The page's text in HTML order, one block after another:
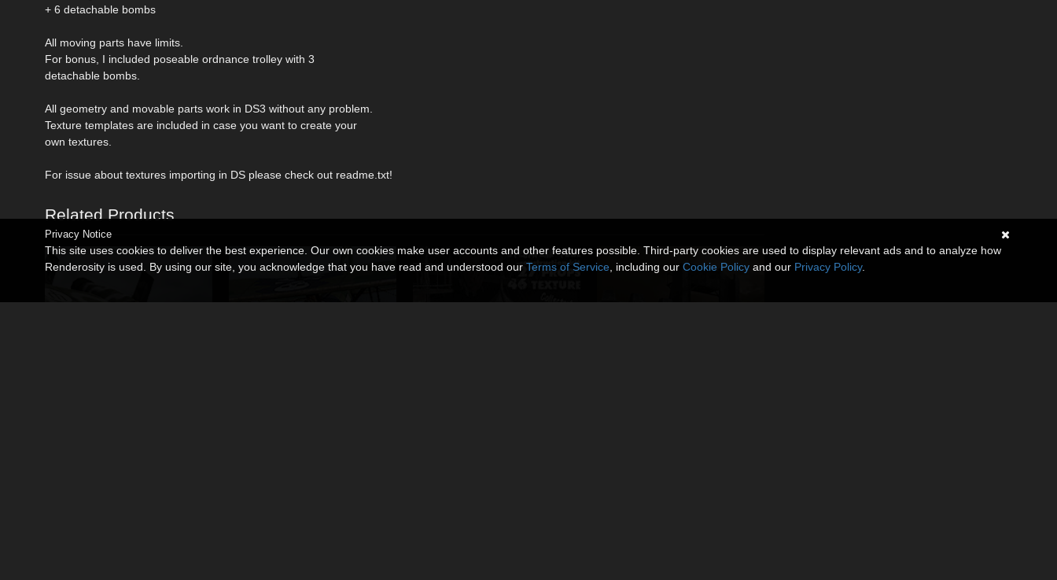
+ 6 detachable bombs
All moving parts have limits.
For bonus, I included poseable ordnance trolley with 3
detachable bombs.
All geometry and movable parts work in DS3 without any problem.
Texture templates are included in case you want to create your
own textures.
For issue about textures importing in DS please check out readme.txt!
Related Products
Privacy Notice
This site uses cookies to deliver the best experience. Our own cookies make user accounts and other features possible. Third-party cookies are used to display relevant ads and to analyze how
Renderosity is used. By using our site, you acknowledge that you have read and understood our Terms of Service , including our Cookie Policy and our Privacy Policy.